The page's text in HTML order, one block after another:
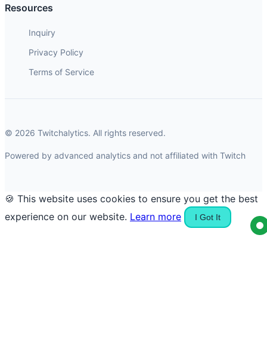
Resources
Inquiry
Privacy Policy
Terms of Service
© 2026 Twitchalytics. All rights reserved.
Powered by advanced analytics and not affiliated with Twitch
🍪 This website uses cookies to ensure you get the best
experience on our website. Learn more I Got It